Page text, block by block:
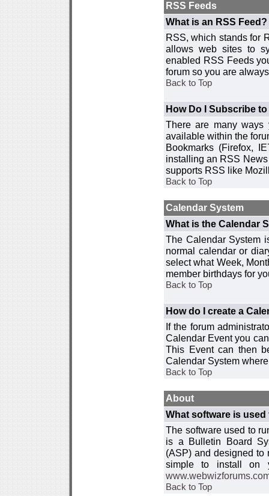
RSS Feeds
What is an RSS Feed?
RSS, which stands for
allows web sites to
enabled RSS Feeds
forum so you are
Back to Top
How Do I Subscribe
There are many
available within the
Bookmarks (Firefox,
installing an RSS
supports RSS like
Back to Top
Calendar System
What is the Calendar
The Calendar System
normal calendar or
select what Week,
member birthdays for
Back to Top
How do I create a
If the forum
Calendar Event you
This Event can then
Calendar System
Back to Top
About
What software is
The software used to
is a Bulletin Board
(ASP) and designed to
simple to install on
Back to Top